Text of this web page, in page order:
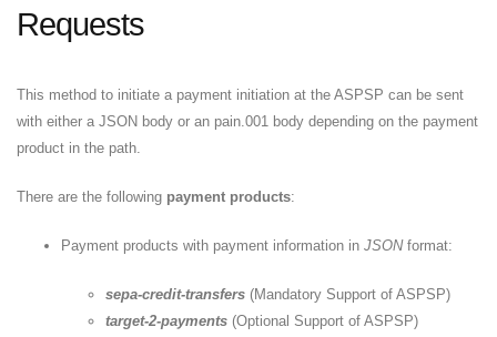
Requests
This method to initiate a payment initiation at the ASPSP can be sent
with either a JSON body or an pain.001 body depending on the payment
product in the path.
There are the following payment products:
Payment products with payment information in JSONformat:
sepa-credit-transfers (Mandatory Support of ASPSP)
target-2-payments (Optional Support of ASPSP)